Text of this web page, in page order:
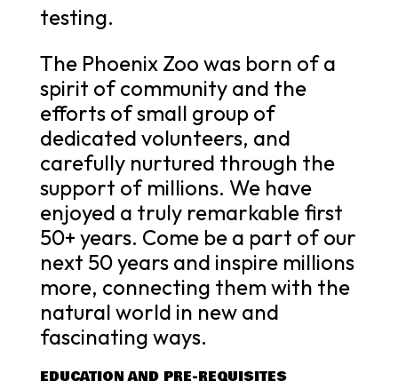
testing.
The Phoenix Zoo was born of a
spirit of community and the
efforts of small group of
dedicated volunteers, and
carefully nurtured through the
support of millions. We have
enjoyed a truly remarkable first
50+ years. Come be a part of our
next 50 years and inspire millions
more, connecting them with the
natural world in new and
fascinating ways.
EDUCATION AND PRE-REQUISITES